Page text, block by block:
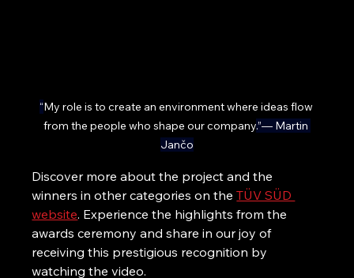
“My role is to create an environment where ideas flow
from the people who shape our company.”— Martin
Jančo
Discover more about the project and the
winners in other categories on the TÜV SÜD
website. Experience the highlights from the
awards ceremony and share in our joy of
receiving this prestigious recognition by
watching the video.